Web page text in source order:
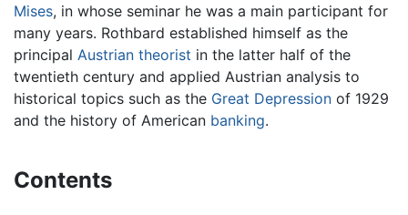
Mises, in whose seminar he was a main participant for
many years. Rothbard established himself as the
principal Austrian theorist in the latter half of the
twentieth century and applied Austrian analysis to
historical topics such as the Great Depression of 1929
and the history of American banking.
Contents